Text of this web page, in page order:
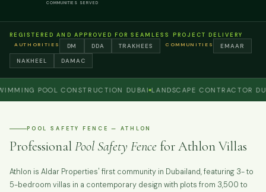
COMMUNITIES SERVED
REGISTERED AND APPROVED FOR SEAMLESS PROJECT DELIVERY
AUTHORITIES DM DDA TRAKHEES COMMUNITIES
EMAAR
NAKHEEL
DAMAC
POOL CONSTRUCTION DUBAI LANDSCAPE CONTRACTOR DUBAI
POOL SAFETY FENCE — ATHLON
ProfessionalPool Safety Fence for Athlon Villas
Athlon is Aldar Properties' first community in Dubailand, featuring 3- to
5-bedroom villas in a contemporary design with plots from 3,500 to